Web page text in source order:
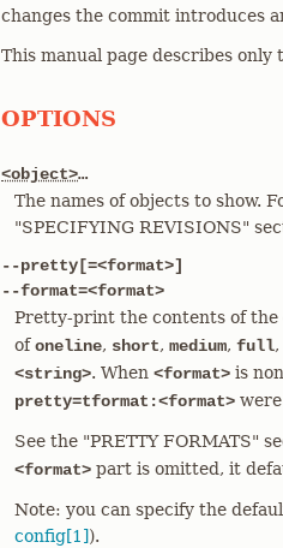
changes the commit introduces
This manual page describes
OPTIONS
<object>…​
The names of objects to show.
"SPECIFYING REVISIONS"
--pretty[=<format>]
--format=<format>
Pretty-print the contents of the
ofoneline, short, medium, full,
<string>. When <format> is
pretty=tformat:<format>
See the "PRETTY FORMATS"
<format> part is omitted, it
Note: you can specify the
config[1]).